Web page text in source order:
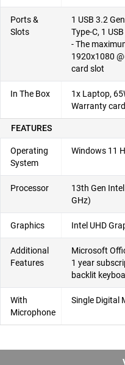
Ports &
Slots
1 USB 3.2
Type-C, 1
- The
1920x1080
card slot​
In The Box
1x Laptop,
Warranty card
FEATURES
Operating
System
Windows 11
Processor
13th Gen
GHz)
Graphics Intel UHD
Additional
Features
Microsoft
1 year
backlit
With
Microphone
Single Digital